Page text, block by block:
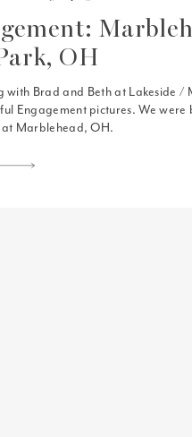
OH
with Brad and Beth at Lakeside
Engagement pictures. We were
at Marblehead, OH.